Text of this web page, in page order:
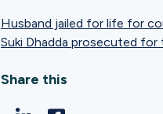
Husband jailed for life for
Suki Dhadda prosecuted
Share this